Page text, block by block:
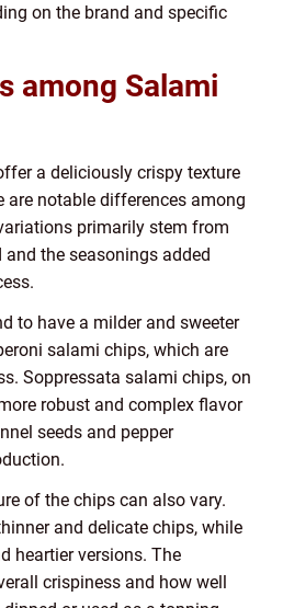
on the brand and specific
among Salami
a deliciously crispy texture
are notable differences among
primarily stem from
the seasonings added
to have a milder and sweeter
salami chips, which are
Soppressata salami chips, on
robust and complex flavor
seeds and pepper
of the chips can also vary.
and delicate chips, while
heartier versions. The
crispiness and how well